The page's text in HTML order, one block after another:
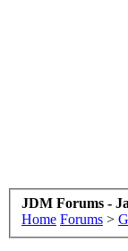
JDM Forums -
Home Forums >